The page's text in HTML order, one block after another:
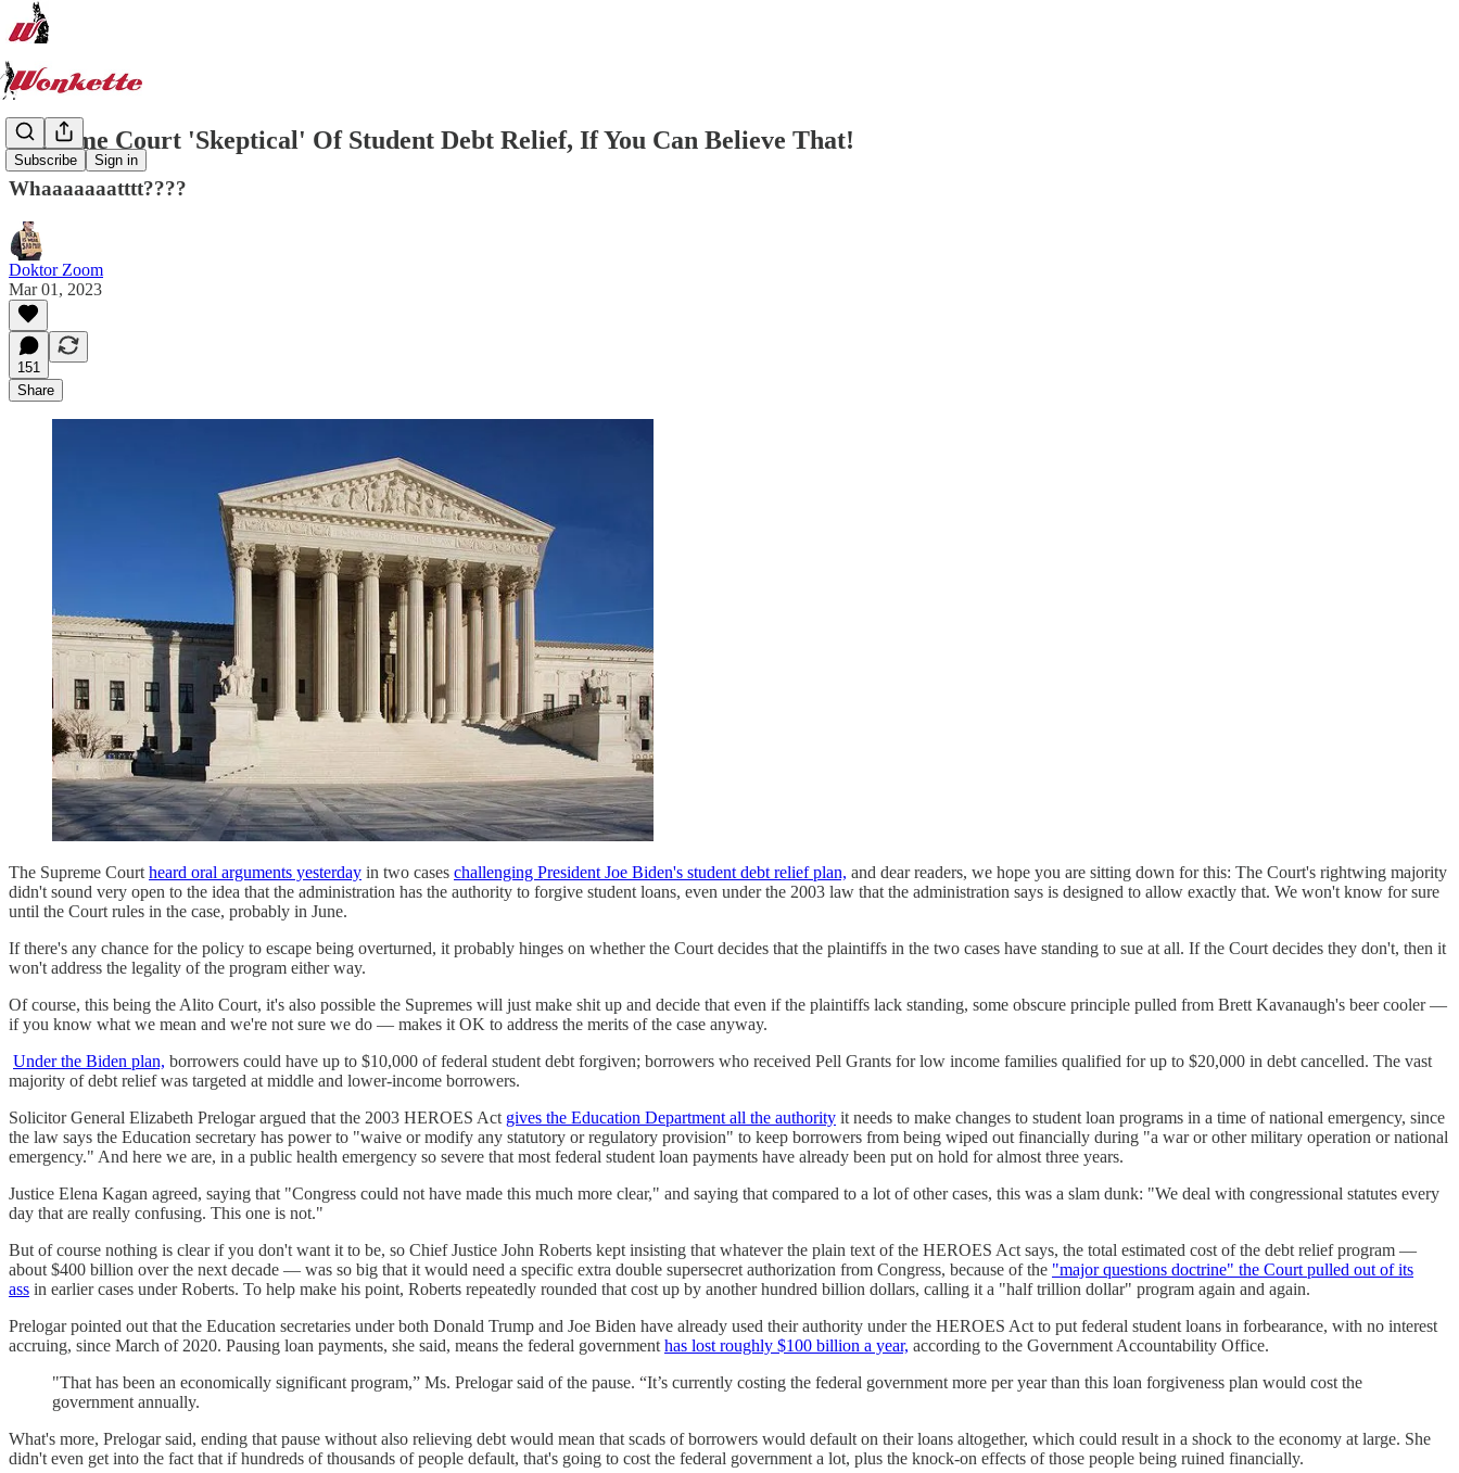
Subscribe Sign in
Supreme Court 'Skeptical' Of Student Debt Relief, If You Can Believe That!
Whaaaaaaatttt????
Doktor Zoom
Mar 01, 2023
151
Share
The Supreme Court heard oral arguments yesterday in two cases challenging President Joe Biden's student debt relief plan, and dear readers, we hope you are sitting down for this: The Court's rightwing majority
didn't sound very open to the idea that the administration has the authority to forgive student loans, even under the 2003 law that the administration says is designed to allow exactly that. We won't know for sure
until the Court rules in the case, probably in June.
If there's any chance for the policy to escape being overturned, it probably hinges on whether the Court decides that the plaintiffs in the two cases have standing to sue at all. If the Court decides they don't, then it
won't address the legality of the program either way.
Of course, this being the Alito Court, it's also possible the Supremes will just make shit up and decide that even if the plaintiffs lack standing, some obscure principle pulled from Brett Kavanaugh's beer cooler —
if you know what we mean and we're not sure we do — makes it OK to address the merits of the case anyway.
Under the Biden plan, borrowers could have up to $10,000 of federal student debt forgiven; borrowers who received Pell Grants for low income families qualified for up to $20,000 in debt cancelled. The vast
majority of debt relief was targeted at middle and lower-income borrowers.
Solicitor General Elizabeth Prelogar argued that the 2003 HEROES Act gives the Education Department all the authority it needs to make changes to student loan programs in a time of national emergency, since
the law says the Education secretary has power to "waive or modify any statutory or regulatory provision" to keep borrowers from being wiped out financially during "a war or other military operation or national
emergency." And here we are, in a public health emergency so severe that most federal student loan payments have already been put on hold for almost three years.
Justice Elena Kagan agreed, saying that "Congress could not have made this much more clear," and saying that compared to a lot of other cases, this was a slam dunk: "We deal with congressional statutes every
day that are really confusing. This one is not."
But of course nothing is clear if you don't want it to be, so Chief Justice John Roberts kept insisting that whatever the plain text of the HEROES Act says, the total estimated cost of the debt relief program —
about $400 billion over the next decade — was so big that it would need a specific extra double supersecret authorization from Congress, because of the "major questions doctrine" the Court pulled out of its
ass in earlier cases under Roberts. To help make his point, Roberts repeatedly rounded that cost up by another hundred billion dollars, calling it a "half trillion dollar" program again and again.
Prelogar pointed out that the Education secretaries under both Donald Trump and Joe Biden have already used their authority under the HEROES Act to put federal student loans in forbearance, with no interest
accruing, since March of 2020. Pausing loan payments, she said, means the federal government has lost roughly $100 billion a year, according to the Government Accountability Office.
"That has been an economically significant program,” Ms. Prelogar said of the pause. “It’s currently costing the federal government more per year than this loan forgiveness plan would cost the
government annually.
What's more, Prelogar said, ending that pause without also relieving debt would mean that scads of borrowers would default on their loans altogether, which could result in a shock to the economy at large. She
didn't even get into the fact that if hundreds of thousands of people default, that's going to cost the federal government a lot, plus the knock-on effects of those people being ruined financially.